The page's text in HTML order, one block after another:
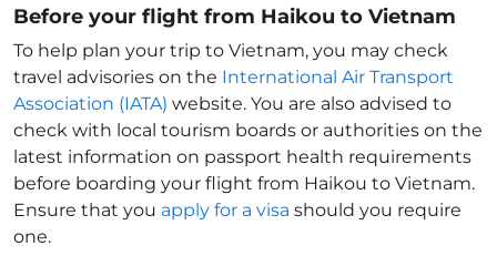
Before your flight from Haikou to Vietnam
To help plan your trip to Vietnam, you may check
travel advisories on the International Air Transport
Association (IATA) website. You are also advised to
check with local tourism boards or authorities on the
latest information on passport health requirements
before boarding your flight from Haikou to Vietnam.
Ensure that you apply for a visa should you require
one.